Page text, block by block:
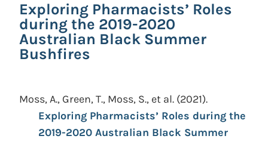
Exploring Pharmacists’ Roles
during the 2019-2020
Australian Black Summer
Bushfires
Moss, A., Green, T., Moss, S., et al. (2021).
Exploring Pharmacists’ Roles during the
2019-2020 Australian Black Summer